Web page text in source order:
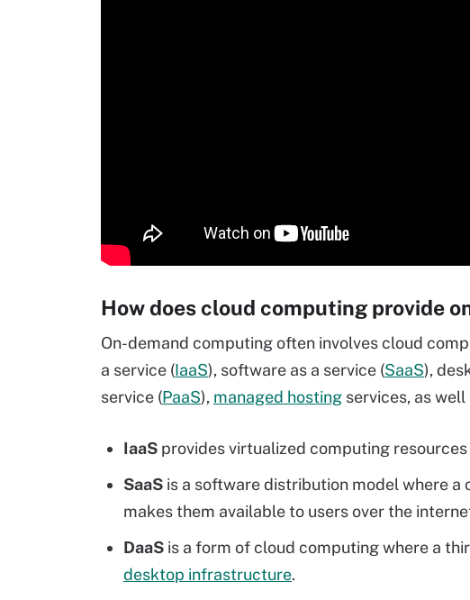
How does cloud computing provide
On-demand computing often involves cloud
a service (IaaS), software as a service (SaaS),
service (PaaS), managed hosting services, as
IaaS provides virtualized computing
SaaS is a software distribution model where
makes them available to users over the
DaaS is a form of cloud computing where a
desktop infrastructure.